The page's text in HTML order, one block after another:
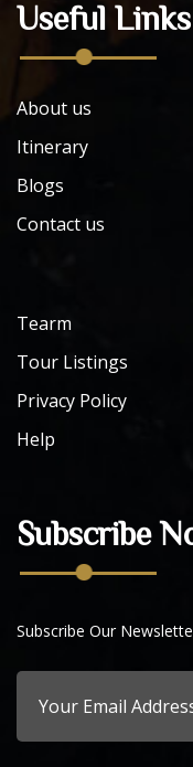
Useful Links
About us
Itinerary
Blogs
Contact us
Tearm
Tour Listings
Privacy Policy
Help
Subscribe
Subscribe Our